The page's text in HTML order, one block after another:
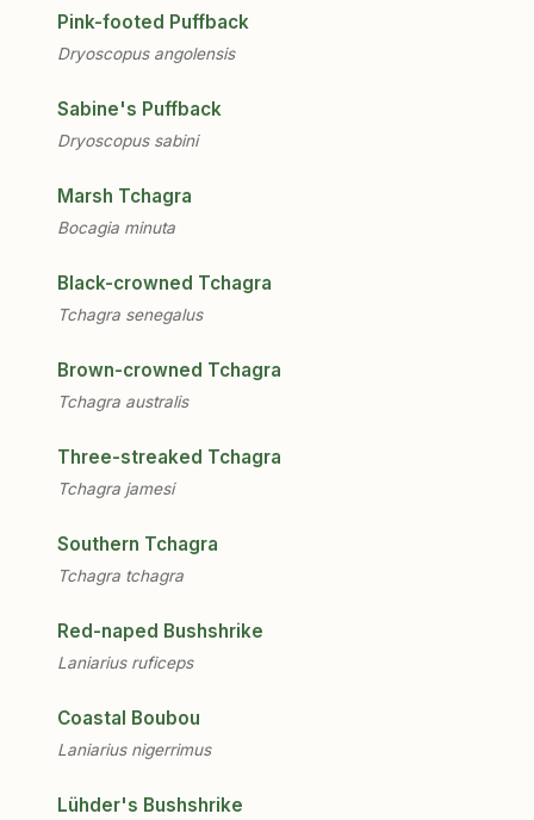
Pink-footed Puffback
Dryoscopus angolensis
Sabine's Puffback
Dryoscopus sabini
Marsh Tchagra
Bocagia minuta
Black-crowned Tchagra
Tchagra senegalus
Brown-crowned Tchagra
Tchagra australis
Three-streaked Tchagra
Tchagra jamesi
Southern Tchagra
Tchagra tchagra
Red-naped Bushshrike
Laniarius ruficeps
Coastal Boubou
Laniarius nigerrimus
Lühder's Bushshrike